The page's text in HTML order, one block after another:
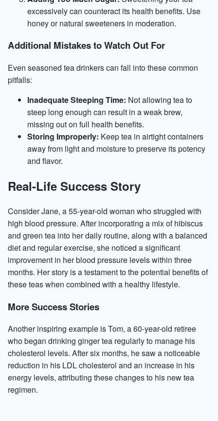
excessively can counteract its health benefits. Use
honey or natural sweeteners in moderation.
Additional Mistakes to Watch Out For
Even seasoned tea drinkers can fall into these common
pitfalls:
Inadequate Steeping Time: Not allowing tea to
steep long enough can result in a weak brew,
missing out on full health benefits.
Storing Improperly: Keep tea in airtight containers
away from light and moisture to preserve its potency
and flavor.
Real-Life Success Story
Consider Jane, a 55-year-old woman who struggled with
high blood pressure. After incorporating a mix of hibiscus
and green tea into her daily routine, along with a balanced
diet and regular exercise, she noticed a significant
improvement in her blood pressure levels within three
months. Her story is a testament to the potential benefits of
these teas when combined with a healthy lifestyle.
More Success Stories
Another inspiring example is Tom, a 60-year-old retiree
who began drinking ginger tea regularly to manage his
cholesterol levels. After six months, he saw a noticeable
reduction in his LDL cholesterol and an increase in his
energy levels, attributing these changes to his new tea
regimen.